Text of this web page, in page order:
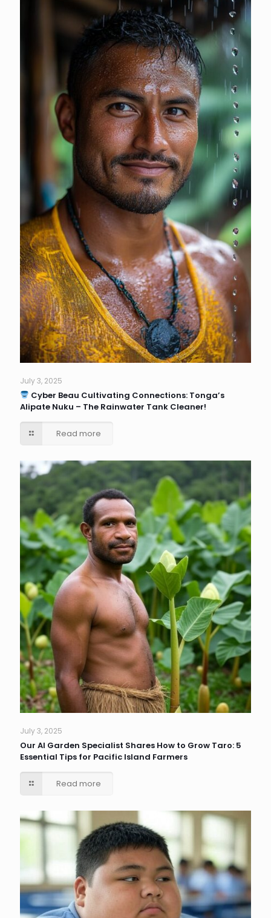
July 3, 2025
Cyber Beau Cultivating Connections: Tonga’s
Alipate Nuku – The Rainwater Tank Cleaner!
Read more
July 3, 2025
Our AI Garden Specialist Shares How to Grow Taro: 5
Essential Tips for Pacific Island Farmers
Read more